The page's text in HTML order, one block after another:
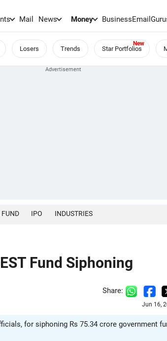
Mail News Money BusinessEmail
Losers Trends Star Portfolios
IPO INDUSTRIES
Fund Siphoning
Share:
Jun 16,
for siphoning Rs 75.34 crore government